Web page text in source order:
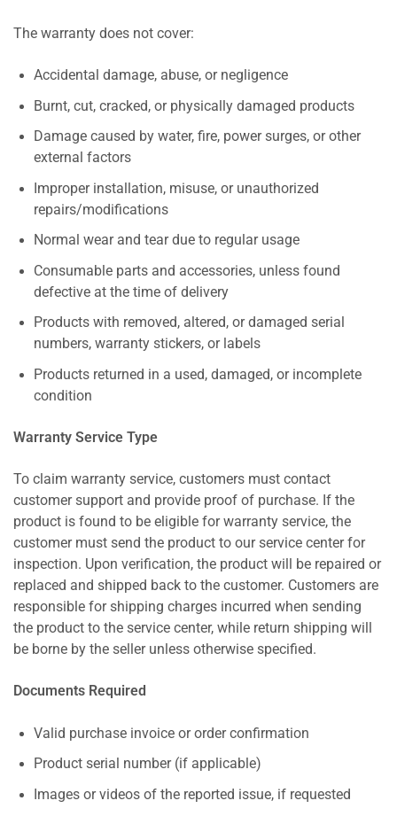
The warranty does not cover:
Accidental damage, abuse, or negligence
Burnt, cut, cracked, or physically damaged products
Damage caused by water, fire, power surges, or other
external factors
Improper installation, misuse, or unauthorized
repairs/modifications
Normal wear and tear due to regular usage
Consumable parts and accessories, unless found
defective at the time of delivery
Products with removed, altered, or damaged serial
numbers, warranty stickers, or labels
Products returned in a used, damaged, or incomplete
condition
Warranty Service Type
To claim warranty service, customers must contact
customer support and provide proof of purchase. If the
product is found to be eligible for warranty service, the
customer must send the product to our service center for
inspection. Upon verification, the product will be repaired or
replaced and shipped back to the customer. Customers are
responsible for shipping charges incurred when sending
the product to the service center, while return shipping will
be borne by the seller unless otherwise specified.
Documents Required
Valid purchase invoice or order confirmation
Product serial number (if applicable)
Images or videos of the reported issue, if requested